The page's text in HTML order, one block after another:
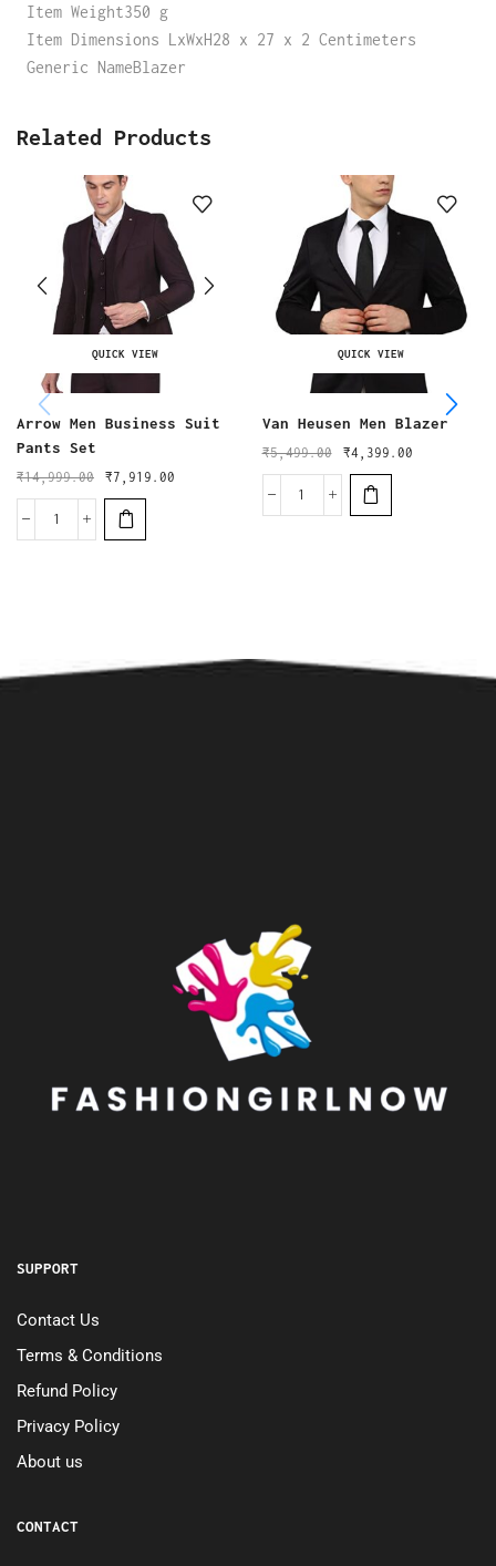
Item Weight350 g
Item Dimensions LxWxH28 x 27 x 2 Centimeters
Generic NameBlazer
Related Products
QUICK VIEW
Arrow Men Business Suit
Pants Set
₹14,999.00 ₹7,919.00
QUICK VIEW
Van Heusen Men Blazer
₹5,499.00 ₹4,399.00
SUPPORT
Contact Us
Terms & Conditions
Refund Policy
Privacy Policy
About us
CONTACT